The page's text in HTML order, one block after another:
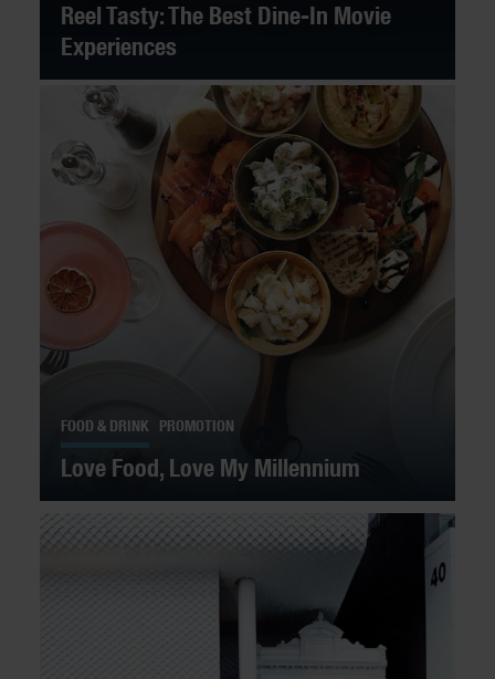
Reel Tasty: The Best Dine-In Movie
Experiences
FOOD & DRINK PROMOTION
Love Food, Love My Millennium